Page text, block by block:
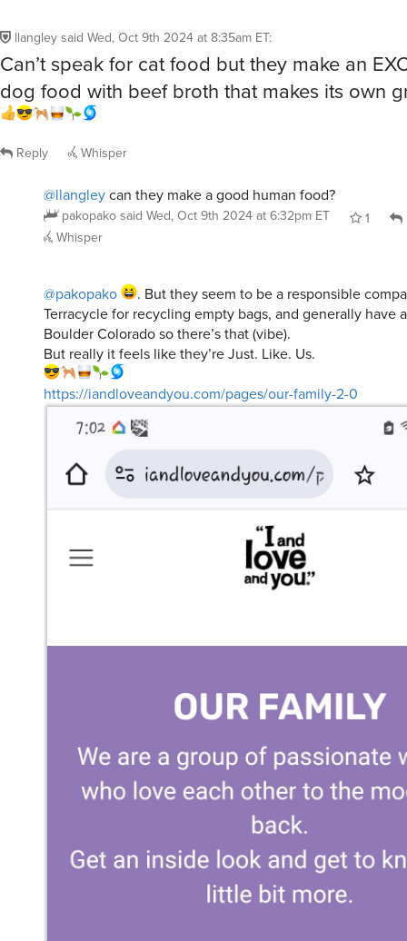
llangley said Wed, Oct 9th 2024 at 8:35am ET:
Can’t speak for cat food but they make an
dog food with beef broth that makes its own
Reply Whisper
@llangleycan they make a good human food?
pakopako said Wed, Oct 9th 2024 at 6:32pm ET 1
Whisper
@pakopako
. But they seem to be a responsible
Terracycle for recycling empty bags, and generally have
Boulder Colorado so there’s that (vibe).
But really it feels like they’re Just. Like. Us.
https://iandloveandyou.com/pages/our-family-2-0